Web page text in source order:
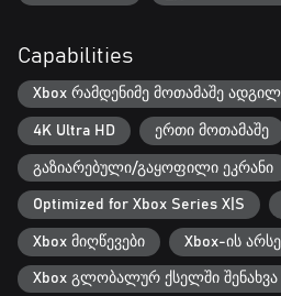
Capabilities
Xbox რამდენიმე მოთამაშე
4K Ultra HD ერთი მოთამაშე
გაზიარებული/გაყოფილი ეკრანი
Optimized for Xbox Series X|S
Xbox მიღწევები Xbox-ის
Xbox გლობალურ ქსელში შენახვა